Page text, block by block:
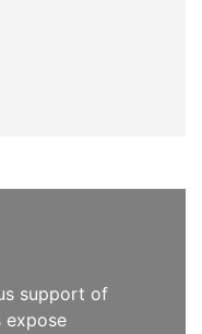
support of
expose